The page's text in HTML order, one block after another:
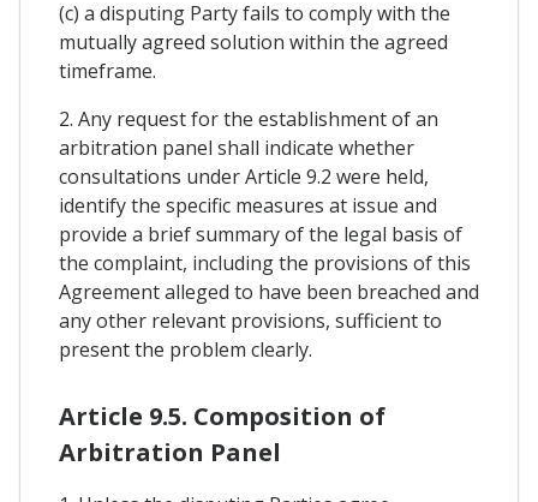
(c) a disputing Party fails to comply with the
mutually agreed solution within the agreed
timeframe.
2. Any request for the establishment of an
arbitration panel shall indicate whether
consultations under Article 9.2 were held,
identify the specific measures at issue and
provide a brief summary of the legal basis of
the complaint, including the provisions of this
Agreement alleged to have been breached and
any other relevant provisions, sufficient to
present the problem clearly.
Article 9.5. Composition of
Arbitration Panel